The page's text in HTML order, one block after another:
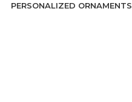
PERSONALIZED ORNAMENTS